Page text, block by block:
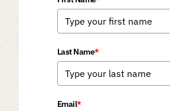
Last Name*
Email*